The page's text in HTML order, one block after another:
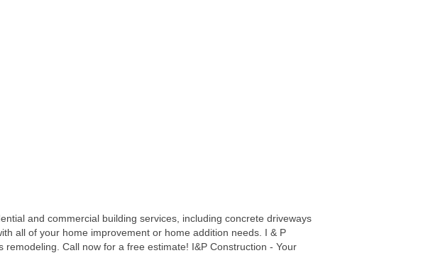
and commercial building services, including concrete driveways
all of your home improvement or home addition needs. I & P
Call now for a free estimate! I&P Construction - Your